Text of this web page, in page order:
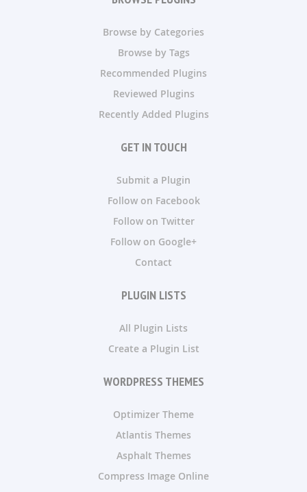
Browse by Categories
Browse by Tags
Recommended Plugins
Reviewed Plugins
Recently Added Plugins
GET IN TOUCH
Submit a Plugin
Follow on Facebook
Follow on Twitter
Follow on Google+
Contact
PLUGIN LISTS
All Plugin Lists
Create a Plugin List
WORDPRESS THEMES
Optimizer Theme
Atlantis Themes
Asphalt Themes
Compress Image Online